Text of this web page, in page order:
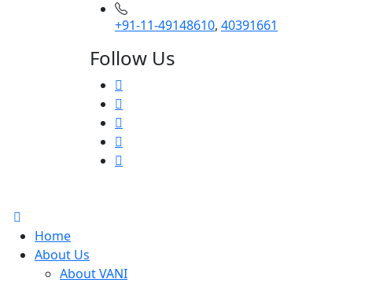
+91-11-49148610, 40391661
Follow Us
Home
About Us
About VANI